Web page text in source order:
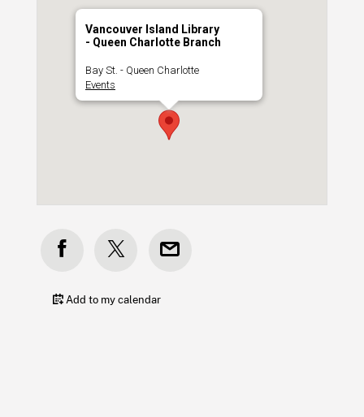
Vancouver Island Library
- Queen Charlotte Branch
Bay St. - Queen Charlotte
Events
Add to my calendar